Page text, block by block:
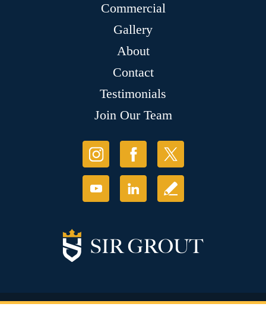
Commercial
Gallery
About
Contact
Testimonials
Join Our Team
© Copyright 2026 Sir Grout, LLC. All Rights Reserved.